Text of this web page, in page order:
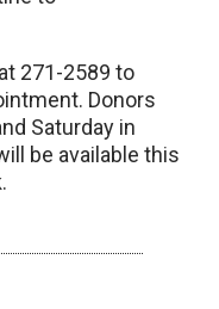
271-2589 to
Donors
Saturday in
be available this